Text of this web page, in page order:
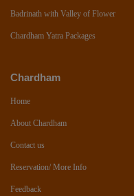
Badrinath with Valley of Flower
Chardham Yatra Packages
Chardham
Home
About Chardham
Contact us
Reservation/ More Info
Feedback